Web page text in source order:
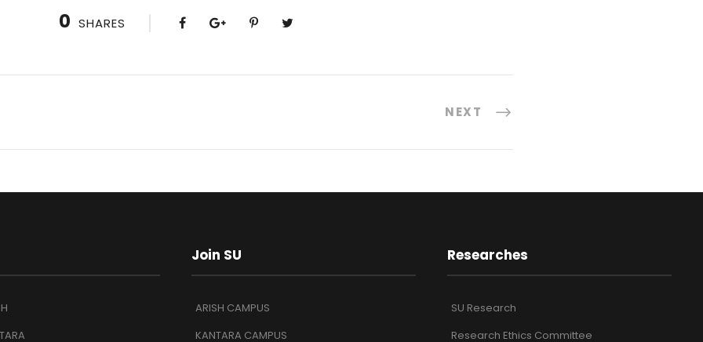
0 SHARES
NEXT
Join SU
ARISH CAMPUS
KANTARA CAMPUS
Researches
SU Research
Research Ethics Committee